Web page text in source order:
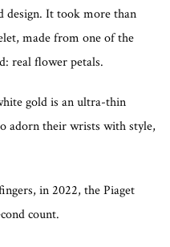
design. It took more than
made from one of the
real flower petals.
gold is an ultra-thin
adorn their wrists with style,
in 2022, the Piaget
count.